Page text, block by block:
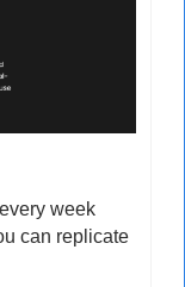
week
can replicate